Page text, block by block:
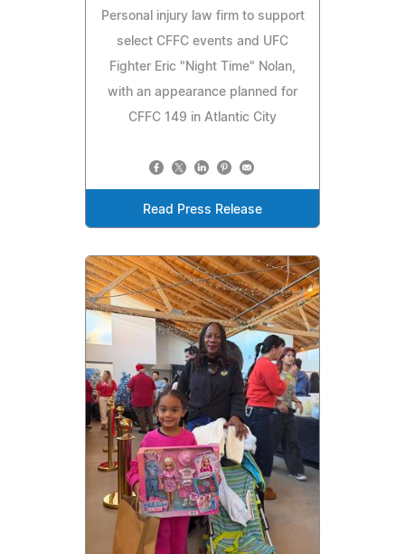
Personal injury law firm to support
select CFFC events and UFC
Fighter Eric "Night Time" Nolan,
with an appearance planned for
CFFC 149 in Atlantic City
Read Press Release